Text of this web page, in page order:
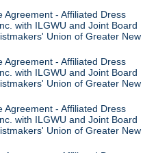
Agreement - Affiliated Dress
with ILGWU and Joint Board
Union of Greater New
Agreement - Affiliated Dress
with ILGWU and Joint Board
Union of Greater New
Agreement - Affiliated Dress
with ILGWU and Joint Board
Union of Greater New